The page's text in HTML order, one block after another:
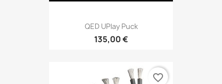
QED UPlay Puck
135,00 €
favorite_border